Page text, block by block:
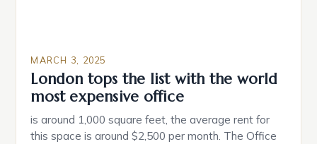
MARCH 3, 2025
London tops the list with the world
most expensive office
is around 1,000 square feet, the average rent for
this space is around $2,500 per month. The Office